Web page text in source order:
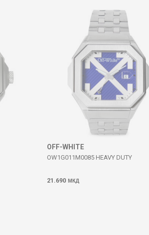
OFF-WHITE
OW1G011M0085 HEAVY DUTY
21.690 МКД